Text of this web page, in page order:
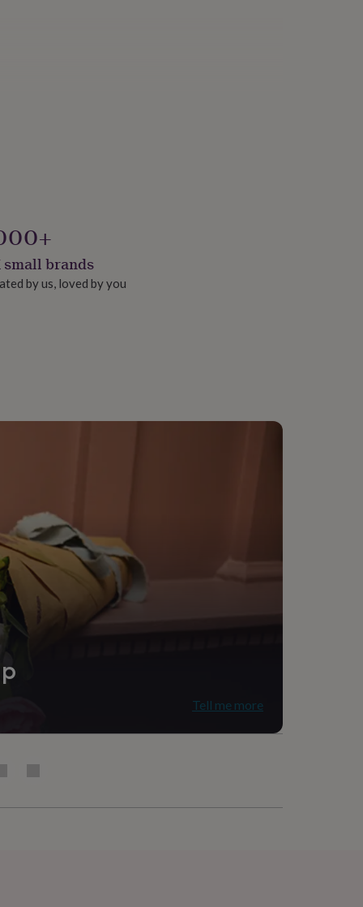
small brands
by us, loved by you
Tell me more